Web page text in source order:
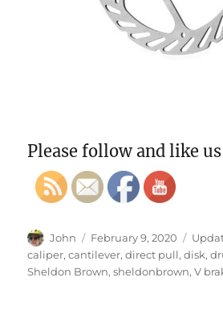
Please follow and like
Author
John
Posted
on
February 9, 2020
caliper,cantilever,direct pull,disk,
Sheldon Brown,sheldonbrown,V